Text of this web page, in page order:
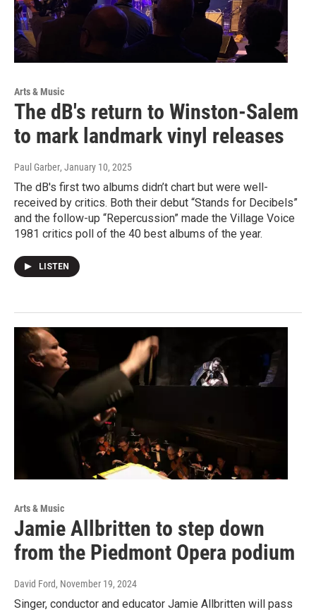
Arts & Music
The dB's return to Winston-Salem
to mark landmark vinyl releases
Paul Garber, January 10, 2025
The dB's first two albums didn’t chart but were well-
received by critics. Both their debut “Stands for Decibels”
and the follow-up “Repercussion” made the Village Voice
1981 critics poll of the 40 best albums of the year.
LISTEN
Arts & Music
Jamie Allbritten to step down
from the Piedmont Opera podium
David Ford, November 19, 2024
Singer, conductor and educator Jamie Allbritten will pass